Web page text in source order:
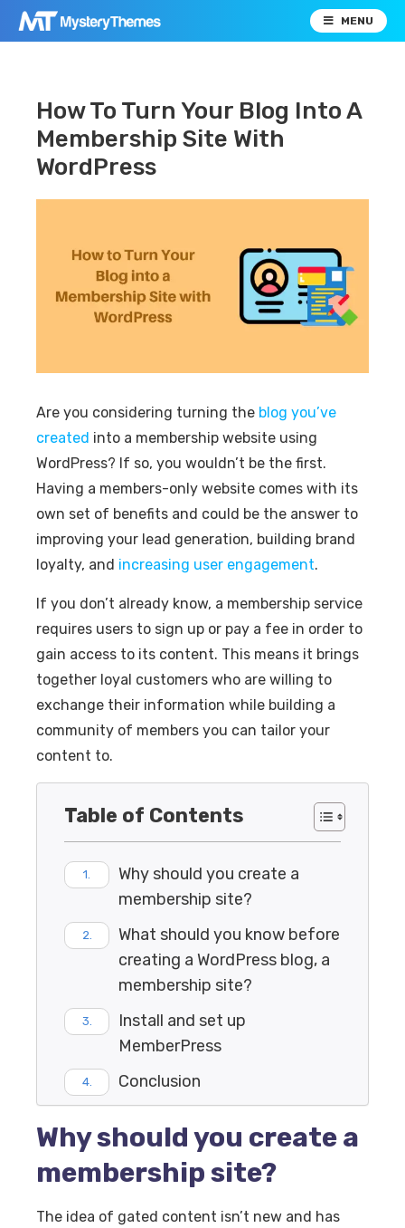
MENU
How To Turn Your Blog Into A
Membership Site With
WordPress
Are you considering turning the blog you’ve
created into a membership website using
WordPress? If so, you wouldn’t be the first.
Having a members-only website comes with its
own set of benefits and could be the answer to
improving your lead generation, building brand
loyalty, and increasing user engagement.
If you don’t already know, a membership service
requires users to sign up or pay a fee in order to
gain access to its content. This means it brings
together loyal customers who are willing to
exchange their information while building a
community of members you can tailor your
content to.
Table of Contents
Why should you create a
membership site?
What should you know before
creating a WordPress blog, a
membership site?
Install and set up
MemberPress
Conclusion
Why should you create a
membership site?
The idea of gated content isn’t new and has